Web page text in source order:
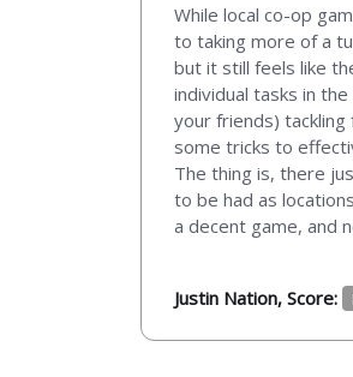
While local co-op
to taking more of a
but it still feels like
individual tasks in
your friends)
some tricks to
The thing is, there
to be had as
a decent game, and
Justin Nation, Score: